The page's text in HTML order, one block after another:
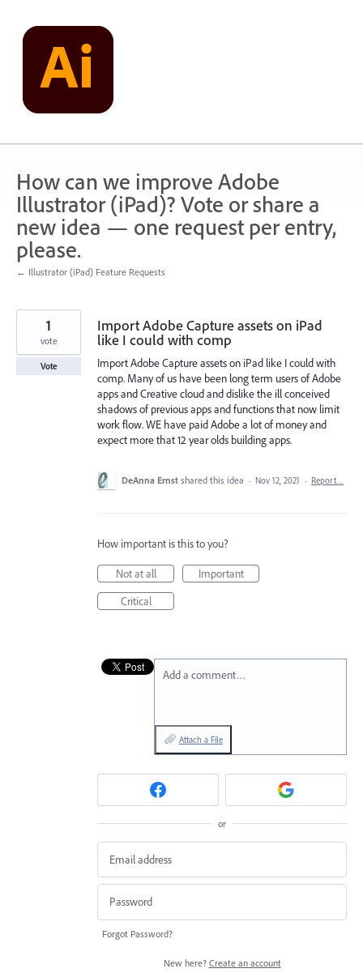
content
How can we improve Adobe
Illustrator (iPad)? Vote or share a
new idea — one request per entry,
please.
← Illustrator (iPad) Feature Requests
Import Adobe Capture assets on iPad
like I could with comp
Import Adobe Capture assets on iPad like I could with
comp. Many of us have been long term users of Adobe
apps and Creative cloud and dislike the ill conceived
shadows of previous apps and functions that now limit
work flow. WE have paid Adobe a lot of money and
expect more that 12 year olds building apps.
1
vote
Vote
DeAnna Ernst shared this idea · Nov 12, 2021 · Report…
How important is this to you?
Not at all
Important
Critical
Add a comment…
Attach a File
or
Forgot Password?
New here? Create an account